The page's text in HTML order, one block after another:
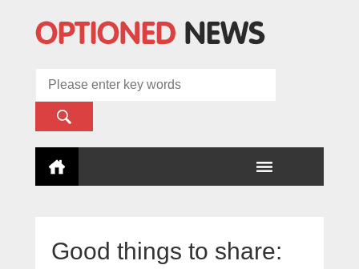
Good things to share: